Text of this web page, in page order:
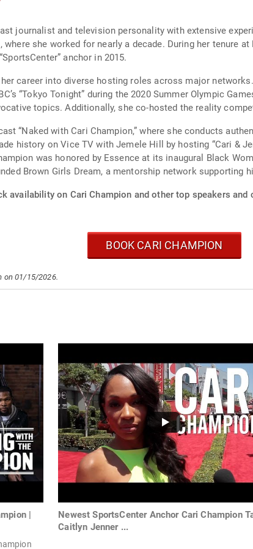
journalist and television personality with extensive
she worked for nearly a decade. During her tenure
anchor in 2015.
career into diverse hosting roles across major
“Tokyo Tonight” during the 2020 Summer Olympic
topics. Additionally, she co-hosted the reality
“Naked with Cari Champion,” where she conducts
history on Vice TV with Jemele Hill by hosting “Cari &
was honored by Essence at its inaugural Black
Brown Girls Dream, a mentorship network supporting
availability on Cari Champion and other top speakers and
BOOK CARI CHAMPION
on 01/15/2026.
|
Newest SportsCenter Anchor Cari Champion
Caitlyn Jenner ...